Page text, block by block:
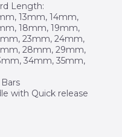
Length:
13mm, 14mm,
18mm, 19mm,
23mm, 24mm,
28mm, 29mm,
34mm, 35mm,
with Quick release